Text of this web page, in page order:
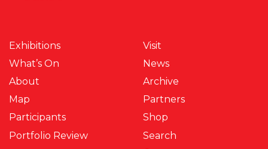
Exhibitions
What’s On
About
Map
Participants
Portfolio Review
Visit
News
Archive
Partners
Shop
Search